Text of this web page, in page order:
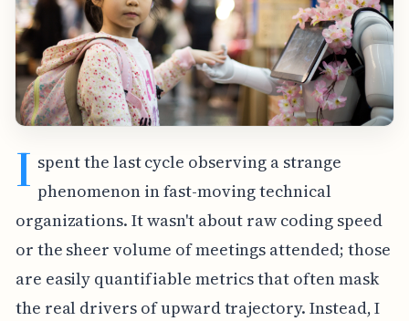
I spent the last cycle observing a strange
phenomenon in fast-moving technical
organizations. It wasn't about raw coding speed
or the sheer volume of meetings attended; those
are easily quantifiable metrics that often mask
the real drivers of upward trajectory. Instead, I